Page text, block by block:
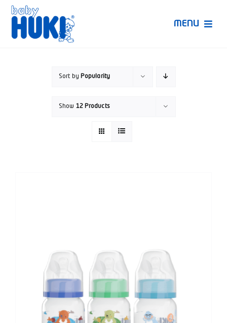
Skip
content
MENU
Sort by Popularity
Show 12 Products